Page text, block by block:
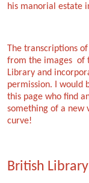
his manorial estate
The transcriptions
from the images of
Library and
permission. I would
this page who find
something of a new
curve!
British